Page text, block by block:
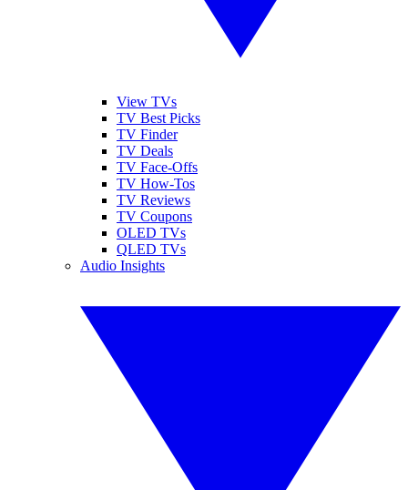
View TVs
TV Best Picks
TV Finder
TV Deals
TV Face-Offs
TV How-Tos
TV Reviews
TV Coupons
OLED TVs
QLED TVs
Audio Insights